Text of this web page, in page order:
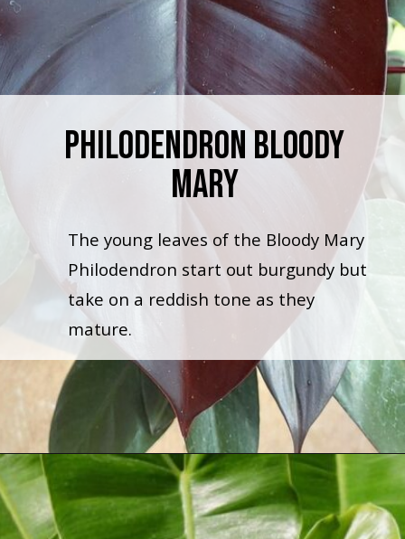
Philodendron Bloody
Mary
The young leaves of the Bloody Mary
Philodendron start out burgundy but
take on a reddish tone as they
mature.
Opening